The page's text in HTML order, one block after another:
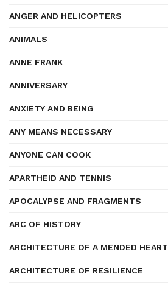
ANGER AND HELICOPTERS
ANIMALS
ANNE FRANK
ANNIVERSARY
ANXIETY AND BEING
ANY MEANS NECESSARY
ANYONE CAN COOK
APARTHEID AND TENNIS
APOCALYPSE AND FRAGMENTS
ARC OF HISTORY
ARCHITECTURE OF A MENDED HEART
ARCHITECTURE OF RESILIENCE